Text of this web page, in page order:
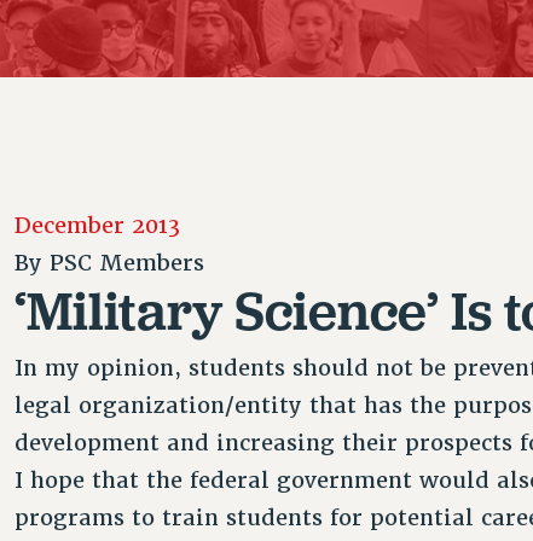
CHAPTERS
COMMITTEES
GRIEVANCE COUNSELORS AND ADVISORS
ADJUNCT LIAISON LEADERSHIP PROGRAM
PSC’S 50TH ANNIVERSARY CELEBRATION NEW DEAL FOR CUNY
PAST BUDGET CAMPAIGNS
ACADEMIC FREEDOM
IMMIGRANT SOLIDARITY
CONTRIBUTE TO THE PSC ACTION FUND
ADJUNCT VISIBILITY
RESOURCES FOR PSC CHAPTER CHAIRS
RESOLUTIONS
AFFILIATE
December 2013
By PSC Members
‘Military Science’ Is
In my opinion, students should not be
legal organization/entity that has the
development and increasing their prospects
I hope that the federal government would
programs to train students for potential